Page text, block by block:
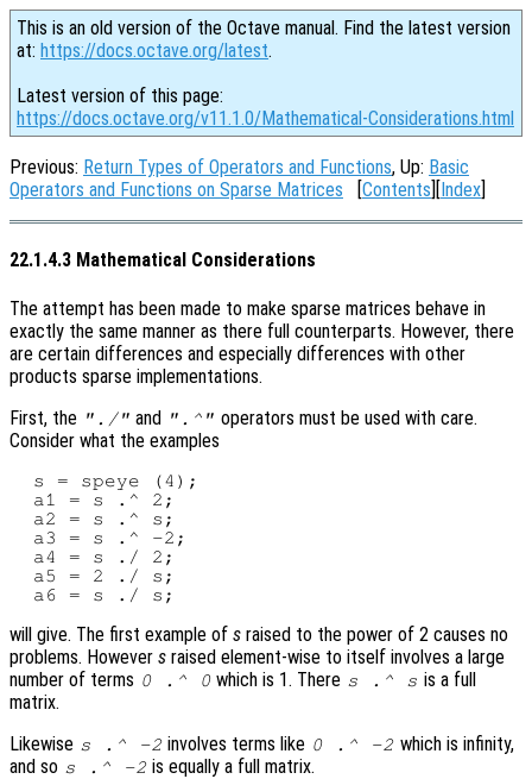
This is an old version of the Octave manual. Find the latest version
at: https://docs.octave.org/latest.
Latest version of this page:
https://docs.octave.org/v11.1.0/Mathematical-Considerations.html
Previous: Return Types of Operators and Functions, Up: Basic
Operators and Functions on Sparse Matrices [Contents][Index]
22.1.4.3 Mathematical Considerations
The attempt has been made to make sparse matrices behave in
exactly the same manner as there full counterparts. However, there
are certain differences and especially differences with other
products sparse implementations.
First, the "./" and ".^" operators must be used with care.
Consider what the examples
  s = speye (4);
  a1 = s .^ 2;
  a2 = s .^ s;
  a3 = s .^ -2;
  a4 = s ./ 2;
  a5 = 2 ./ s;
will give. The first example of s raised to the power of 2 causes no
problems. However s raised element-wise to itself involves a large
number of terms 0 .^ 0 which is 1. There s .^ s is a full
matrix.
Likewise s .^ -2 involves terms like 0 .^ -2 which is infinity,
and so s .^ -2 is equally a full matrix.